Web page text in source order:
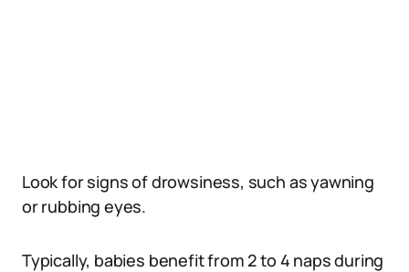
Look for signs of drowsiness, such as yawning
or rubbing eyes.
Typically, babies benefit from 2 to 4 naps during